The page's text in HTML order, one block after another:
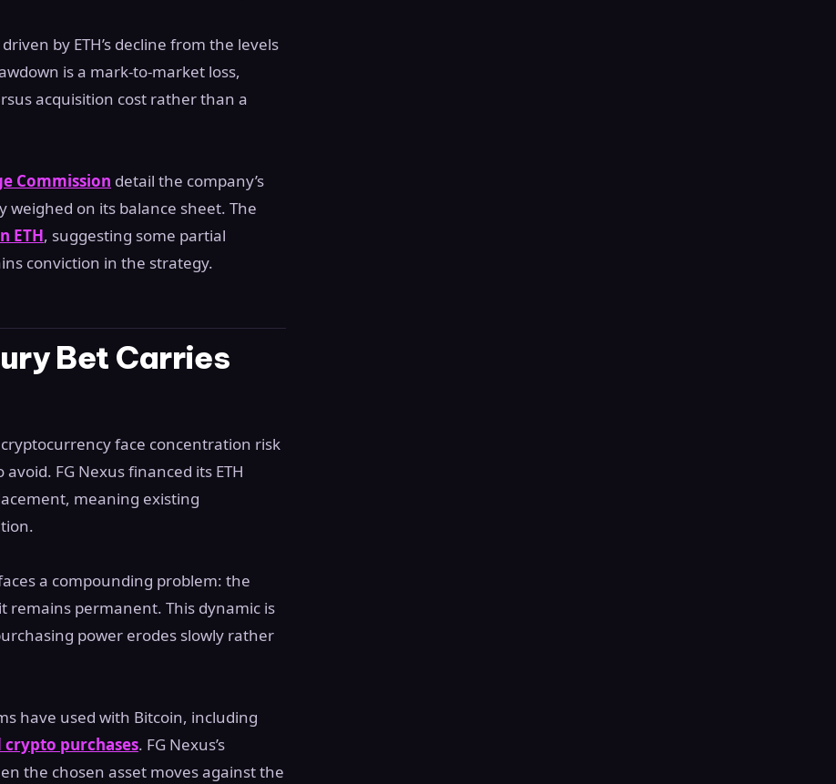
by ETH’s decline from the levels
is a mark-to-market loss,
acquisition cost rather than a
Commission detail the company’s
on its balance sheet. The
ETH, suggesting some partial
conviction in the strategy.
Bet Carries
face concentration risk
FG Nexus financed its ETH
meaning existing
a compounding problem: the
permanent. This dynamic is
power erodes slowly rather
have used with Bitcoin, including
purchases. FG Nexus’s
the chosen asset moves against the